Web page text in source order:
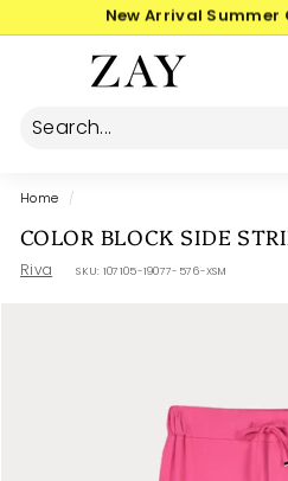
30-day
Y
Home /
COLOR BLOCK SIDE
Riva SKU: 107105-19077-576-XSM